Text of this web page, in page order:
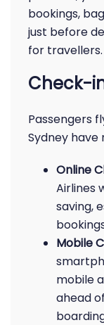
bookings,
just before
for travellers.
Check-
Passengers
Sydney
Online
Airlines
saving,
Mobile
mobile
ahead